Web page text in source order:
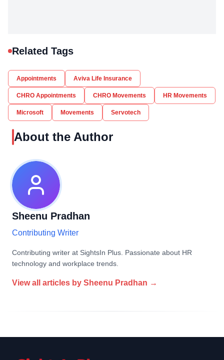
Related Tags
Appointments Aviva Life Insurance
CHRO Appointments CHRO Movements HR Movements
Microsoft Movements Servotech
About the Author
Sheenu Pradhan
Contributing Writer
Contributing writer at SightsIn Plus. Passionate about HR
technology and workplace trends.
View all articles by Sheenu Pradhan →